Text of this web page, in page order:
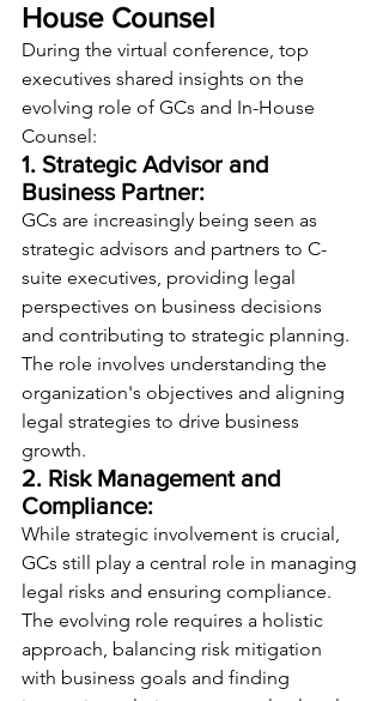
House Counsel
During the virtual conference, top
executives shared insights on the
evolving role of GCs and In-House
Counsel:
1. Strategic Advisor and
Business Partner:
GCs are increasingly being seen as
strategic advisors and partners to C-
suite executives, providing legal
perspectives on business decisions
and contributing to strategic planning.
The role involves understanding the
organization's objectives and aligning
legal strategies to drive business
growth.
2. Risk Management and
Compliance:
While strategic involvement is crucial,
GCs still play a central role in managing
legal risks and ensuring compliance.
The evolving role requires a holistic
approach, balancing risk mitigation
with business goals and finding